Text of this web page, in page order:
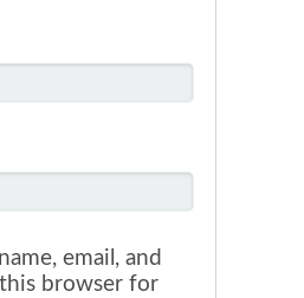
email, and
browser for